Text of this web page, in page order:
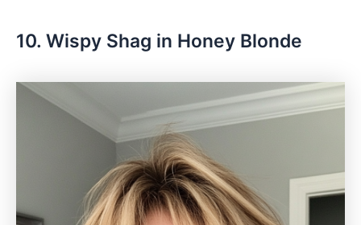
10. Wispy Shag in Honey Blonde